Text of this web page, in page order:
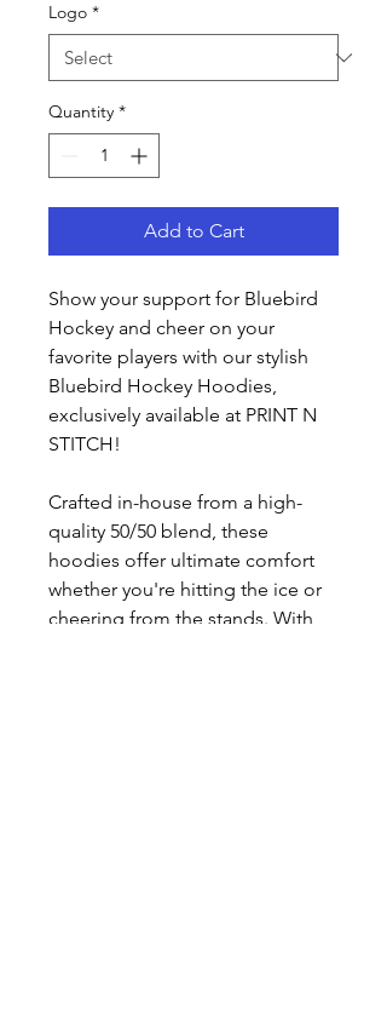
Logo *
Quantity *
Add to Cart
Show your support for Bluebird
Hockey and cheer on your
favorite players with our stylish
Bluebird Hockey Hoodies,
exclusively available at PRINT N
STITCH!
Crafted in-house from a high-
quality 50/50 blend, these
hoodies offer ultimate comfort
whether you're hitting the ice or
cheering from the stands. With